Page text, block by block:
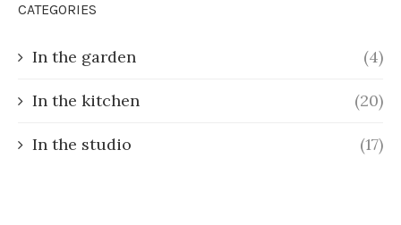
CATEGORIES
In the garden (4)
In the kitchen (20)
In the studio (17)